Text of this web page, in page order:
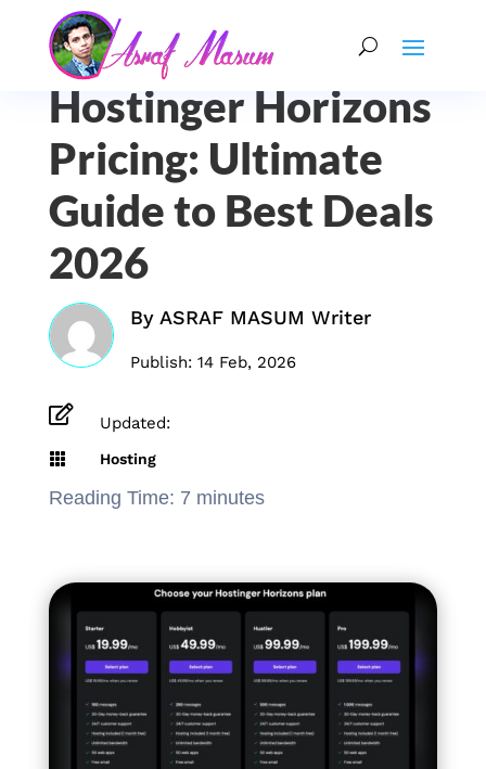
Hostinger Horizons
Pricing: Ultimate
Guide to Best Deals
2026
By ASRAF MASUM Writer
Publish: 14 Feb, 2026
 Updated:
 Hosting
Reading Time: 7 minutes